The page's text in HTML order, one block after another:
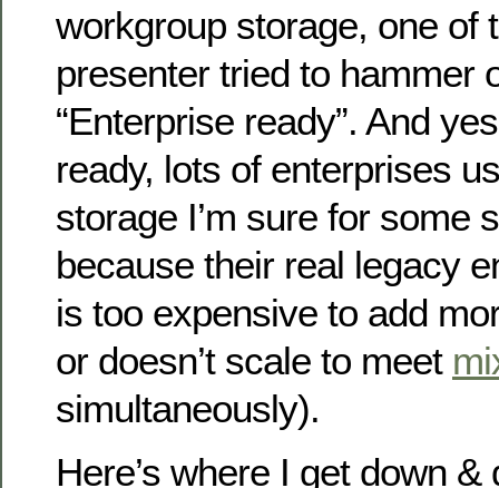
workgroup storage, one of
presenter tried to hammer
“Enterprise ready”. And
ready, lots of enterprises
storage I’m sure for some
because their real legacy
is too expensive to add
or doesn’t scale to meet
simultaneously).
Here’s where I get down &